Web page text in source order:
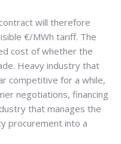
will therefore
€/MWh tariff. The
cost of whether the
Heavy industry that
competitive for a while,
negotiations, financing
that manages the
procurement into a